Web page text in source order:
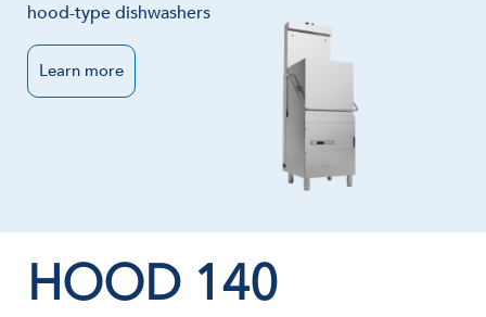
hood-type dishwashers
Learn more
HOOD 140